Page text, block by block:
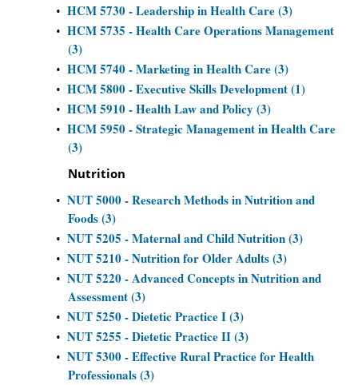
• HCM 5730 - Leadership in Health Care (3)
• HCM 5735 - Health Care Operations Management
(3)
• HCM 5740 - Marketing in Health Care (3)
• HCM 5800 - Executive Skills Development (1)
• HCM 5910 - Health Law and Policy (3)
• HCM 5950 - Strategic Management in Health Care
(3)
Nutrition
• NUT 5000 - Research Methods in Nutrition and
Foods (3)
• NUT 5205 - Maternal and Child Nutrition (3)
• NUT 5210 - Nutrition for Older Adults (3)
• NUT 5220 - Advanced Concepts in Nutrition and
Assessment (3)
• NUT 5250 - Dietetic Practice I (3)
• NUT 5255 - Dietetic Practice II (3)
• NUT 5300 - Effective Rural Practice for Health
Professionals (3)